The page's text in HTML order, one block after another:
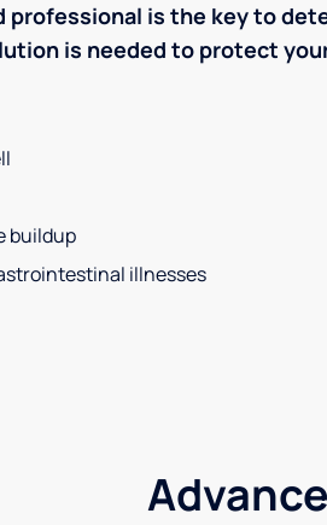
professional is the key to
is needed to protect
buildup
illnesses